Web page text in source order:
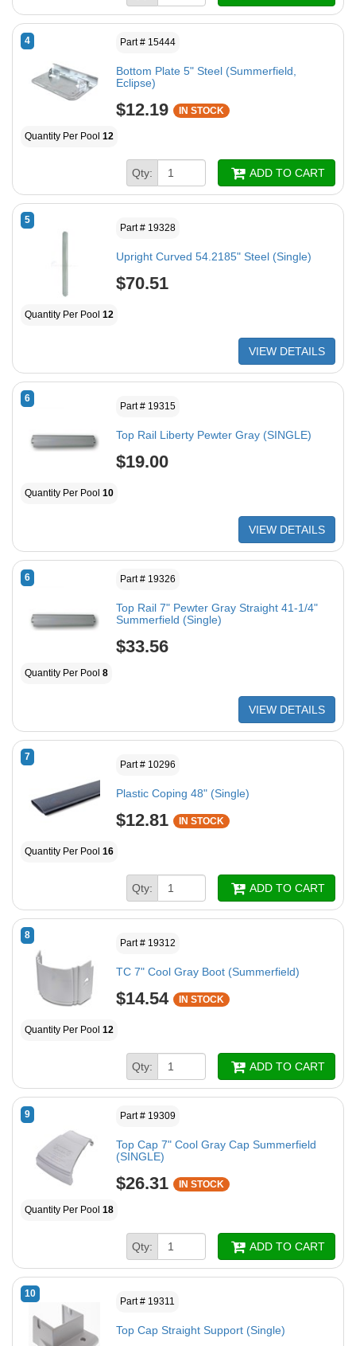
4 Part # 15444
Bottom Plate 5" Steel (Summerfield,
Eclipse)
$12.19 IN STOCK
Quantity Per Pool 12
Qty: ADD TO CART
5
Part # 19328
Upright Curved 54.2185" Steel (Single)
$70.51
Quantity Per Pool 12
VIEW DETAILS
6
Part # 19315
Top Rail Liberty Pewter Gray (SINGLE)
$19.00
Quantity Per Pool 10
VIEW DETAILS
6 Part # 19326
Top Rail 7" Pewter Gray Straight 41-1/4"
Summerfield (Single)
$33.56
Quantity Per Pool 8
VIEW DETAILS
7
Part # 10296
Plastic Coping 48" (Single)
$12.81 IN STOCK
Quantity Per Pool 16
Qty: ADD TO CART
8
Part # 19312
TC 7" Cool Gray Boot (Summerfield)
$14.54 IN STOCK
Quantity Per Pool 12
Qty: ADD TO CART
9 Part # 19309
Top Cap 7" Cool Gray Cap Summerfield
(SINGLE)
$26.31 IN STOCK
Quantity Per Pool 18
Qty: ADD TO CART
10
Part # 19311
Top Cap Straight Support (Single)